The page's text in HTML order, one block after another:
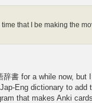
that I be making the
書 for a while now, but
Eng dictionary to add
that makes Anki